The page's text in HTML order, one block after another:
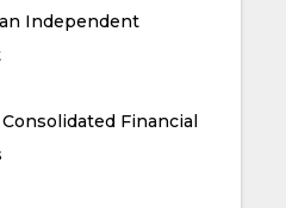
Independent
Financial